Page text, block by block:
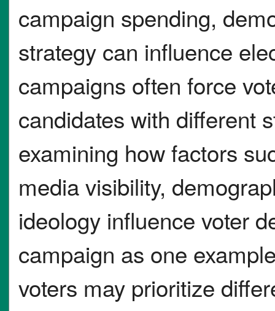
campaign spending,
strategy can influence
campaigns often force
candidates with different
examining how factors
media visibility,
ideology influence voter
campaign as one
voters may prioritize